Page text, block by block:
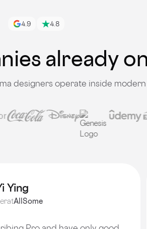
4.9 4.8
already
designers operate inside modern
Ying
atAllSome